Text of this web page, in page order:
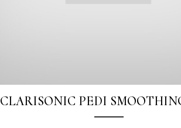
CLARISONIC PEDI